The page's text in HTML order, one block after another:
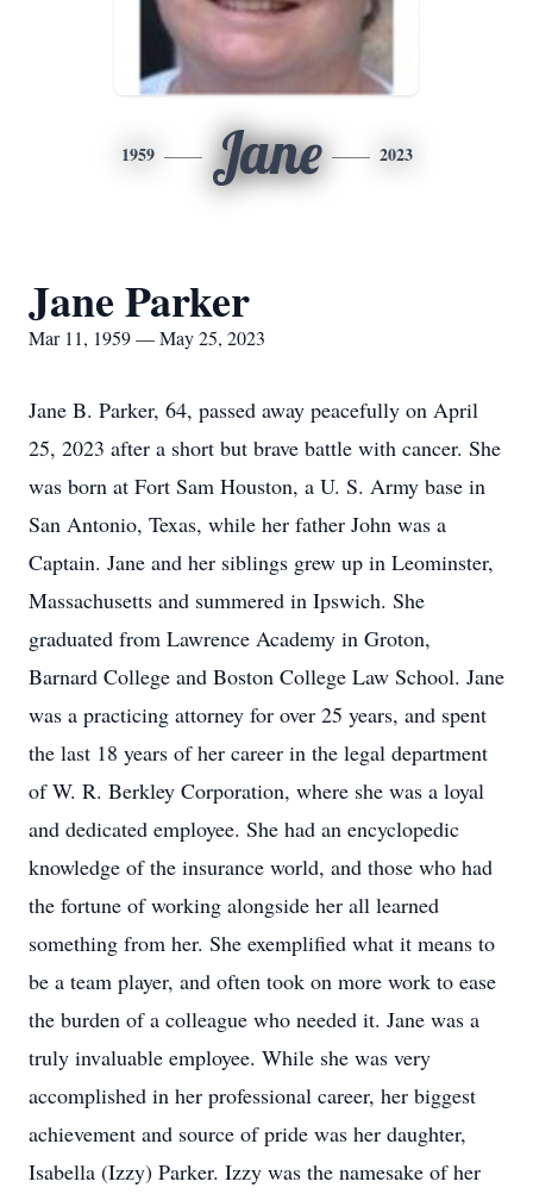
1959 Jane 2023
Jane Parker
Mar 11, 1959 — May 25, 2023
Jane B. Parker, 64, passed away peacefully on April
25, 2023 after a short but brave battle with cancer. She
was born at Fort Sam Houston, a U. S. Army base in
San Antonio, Texas, while her father John was a
Captain. Jane and her siblings grew up in Leominster,
Massachusetts and summered in Ipswich. She
graduated from Lawrence Academy in Groton,
Barnard College and Boston College Law School. Jane
was a practicing attorney for over 25 years, and spent
the last 18 years of her career in the legal department
of W. R. Berkley Corporation, where she was a loyal
and dedicated employee. She had an encyclopedic
knowledge of the insurance world, and those who had
the fortune of working alongside her all learned
something from her. She exemplified what it means to
be a team player, and often took on more work to ease
the burden of a colleague who needed it. Jane was a
truly invaluable employee. While she was very
accomplished in her professional career, her biggest
achievement and source of pride was her daughter,
Isabella (Izzy) Parker. Izzy was the namesake of her